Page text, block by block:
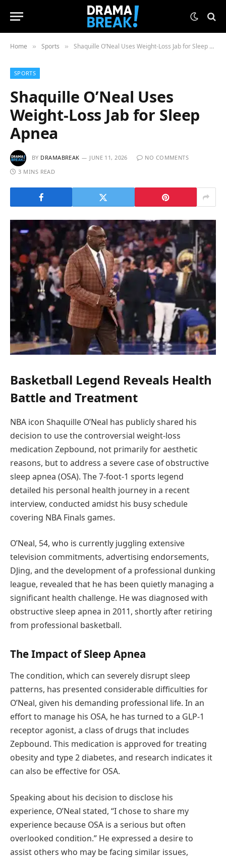
Home » Sports » Shaquille O’Neal Uses Weight-Loss Jab for Sleep Apnea
SPORTS
Shaquille O’Neal Uses
Weight-Loss Jab for Sleep
Apnea
BY DRAMABREAK JUNE 11, 2026
NO COMMENTS
3 MINS READ
Basketball Legend Reveals Health
Battle and Treatment
NBA icon Shaquille O’Neal has publicly shared his
decision to use the controversial weight-loss
medication Zepbound, not primarily for aesthetic
reasons, but to address a severe case of obstructive
sleep apnea (OSA). The 7-foot-1 sports legend
detailed his personal health journey in a recent
interview, conducted amidst his busy schedule
covering NBA Finals games.
O’Neal, 54, who is currently juggling extensive
television commitments, advertising endorsements,
DJing, and the development of a professional dunking
league, revealed that he has been quietly managing a
significant health challenge. He was diagnosed with
obstructive sleep apnea in 2011, shortly after retiring
from professional basketball.
The Impact of Sleep Apnea
The condition, which can severely disrupt sleep
patterns, has presented considerable difficulties for
O’Neal, given his demanding professional life. In an
effort to manage his OSA, he has turned to a GLP-1
receptor agonist, a class of drugs that includes
Zepbound. This medication is approved for treating
obesity and type 2 diabetes, and research indicates it
can also be effective for OSA.
Speaking about his decision to disclose his
experience, O’Neal stated, “I chose to share my
experience because OSA is a serious but often
overlooked condition.” He expressed a desire to
assist others who may be facing similar issues,